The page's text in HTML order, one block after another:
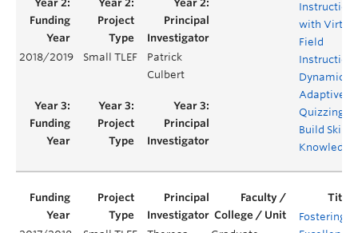
Instruction
with Virtual
Field
Instruction
Dynamic
Adaptive
Quizzing to
Build Skills
Knowledge
2018/2019 Small TLEF
Patrick
Culbert
Fostering